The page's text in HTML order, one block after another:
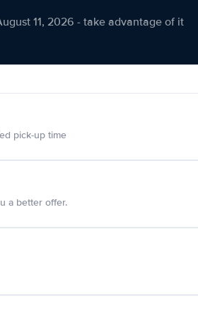
11, 2026 - take advantage of it
pick-up time
a better offer.